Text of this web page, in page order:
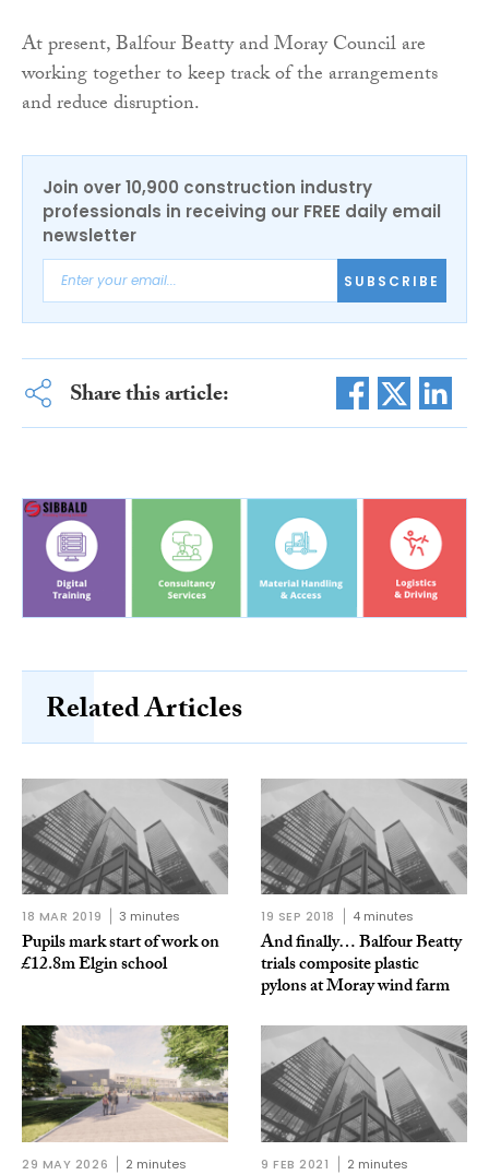
At present, Balfour Beatty and Moray Council are
working together to keep track of the arrangements
and reduce disruption.
Join over 10,900 construction industry
professionals in receiving our FREE daily email
newsletter
SUBSCRIBE
Share this article:
Related Articles
18 MAR 2019 3 minutes
Pupils mark start of work on
£12.8m Elgin school
19 SEP 2018 4 minutes
And finally… Balfour Beatty
trials composite plastic
pylons at Moray wind farm
29 MAY 2026 2 minutes 9 FEB 2021 2 minutes